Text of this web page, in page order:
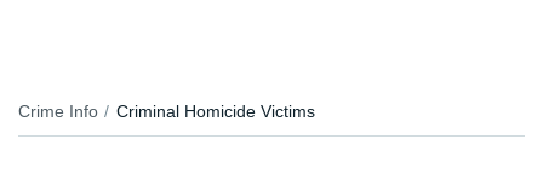
Crime Info Criminal Homicide Victims